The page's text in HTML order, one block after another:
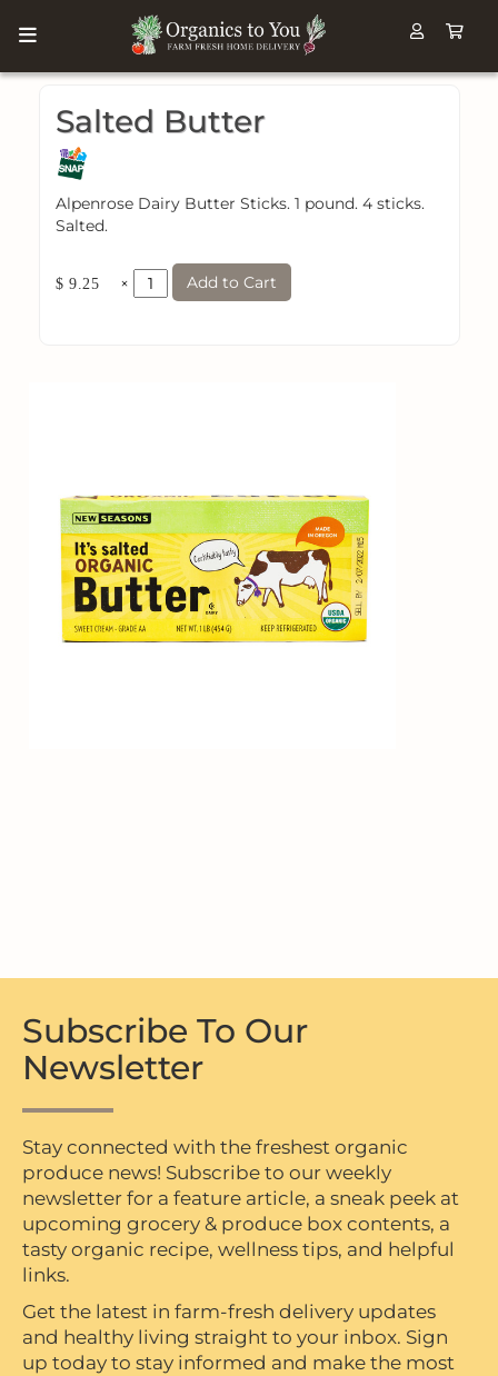
Salted Butter
Alpenrose Dairy Butter Sticks. 1 pound. 4 sticks.
Salted.
$ 9.25 × Add to Cart
Subscribe To Our
Newsletter
Stay connected with the freshest organic
produce news! Subscribe to our weekly
newsletter for a feature article, a sneak peek at
upcoming grocery & produce box contents, a
tasty organic recipe, wellness tips, and helpful
links.
Get the latest in farm-fresh delivery updates
and healthy living straight to your inbox. Sign
up today to stay informed and make the most